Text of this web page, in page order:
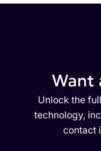
Want
Unlock the
technology,
contact